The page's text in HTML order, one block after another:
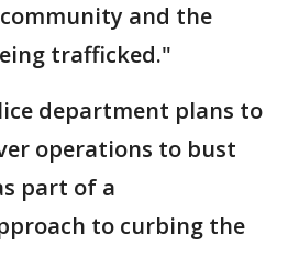
and the
trafficked."
department plans to
operations to bust
part of a
to curbing the